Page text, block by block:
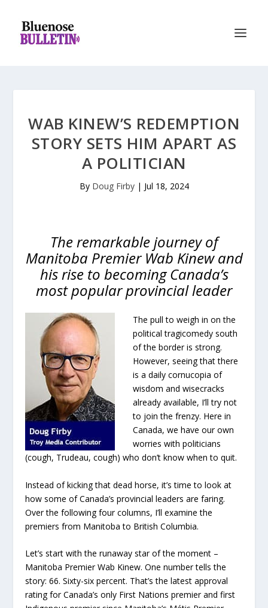
WAB KINEW’S REDEMPTION
STORY SETS HIM APART AS
A POLITICIAN
By Doug Firby| Jul 18, 2024
The remarkable journey of
Manitoba Premier Wab Kinew and
his rise to becoming Canada’s
most popular provincial leader
The pull to weigh in on the
political tragicomedy south
of the border is strong.
However, seeing that there
is a daily cornucopia of
wisdom and wisecracks
already available, I’ll try not
to join the frenzy. Here in
Canada, we have our own
worries with politicians
(cough, Trudeau, cough) who don’t know when to quit.
Instead of kicking that dead horse, it’s time to look at
how some of Canada’s provincial leaders are faring.
Over the following four columns, I’ll examine the
premiers from Manitoba to British Columbia.
Let’s start with the runaway star of the moment –
Manitoba Premier Wab Kinew. One number tells the
story: 66. Sixty-six percent. That’s the latest approval
rating for Canada’s only First Nations premier and first